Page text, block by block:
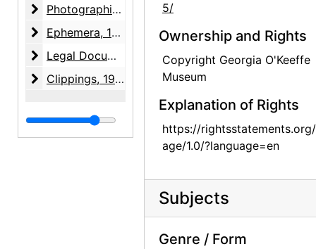
Photographic Material
Photographic Material, circa 1866-1979, undated
Ephemera
Ephemera, 1845-1989, undated, bulk: 1845-1848, undated
Legal Documents
Legal Documents, 1978-1986
Clippings
Clippings, 1964-04-17
5/
Ownership and Rights
Copyright Georgia O'Keeffe
Museum
Explanation of Rights
https://
age/1.0/?language=en
Subjects
Genre / Form